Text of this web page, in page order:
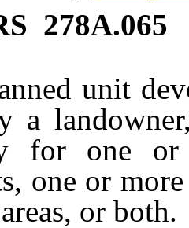
278A.065
unit
a
for one or
one or
or both.